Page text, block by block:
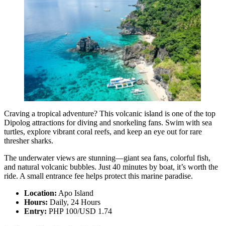
Craving a tropical adventure? This volcanic island is one of the top
Dipolog attractions for diving and snorkeling fans. Swim with sea
turtles, explore vibrant coral reefs, and keep an eye out for rare
thresher sharks.
The underwater views are stunning—giant sea fans, colorful fish,
and natural volcanic bubbles. Just 40 minutes by boat, it’s worth the
ride. A small entrance fee helps protect this marine paradise.
Location: Apo Island
Hours: Daily, 24 Hours
Entry: PHP 100/USD 1.74